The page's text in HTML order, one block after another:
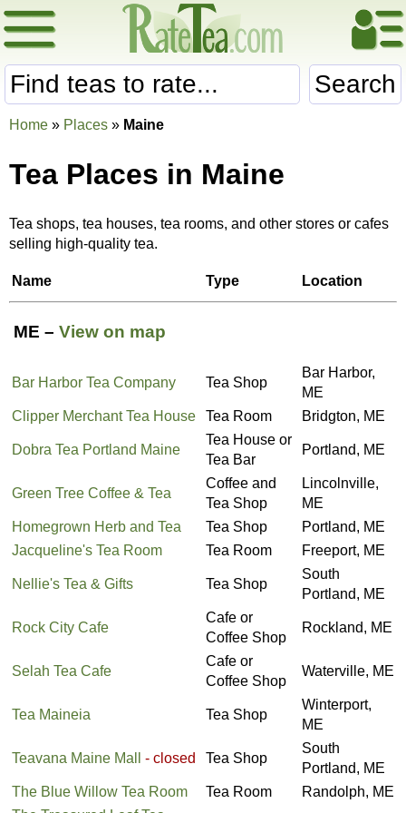
Search
Home » Places » Maine
Tea Places in Maine
Tea shops, tea houses, tea rooms, and other stores or cafes
selling high-quality tea.
Name Type Location
ME – View on map
Bar Harbor Tea Company Tea Shop
Bar Harbor,
ME
Clipper Merchant Tea House
Tea Room Bridgton, ME
Dobra Tea Portland Maine
Tea House or
Tea Bar
Portland, ME
Green Tree Coffee & Tea
Coffee and
Tea Shop
Lincolnville,
ME
Homegrown Herb and Tea
Tea Shop
Portland, ME
Jacqueline's Tea Room
Tea Room Freeport, ME
Nellie's Tea & Gifts Tea Shop
South
Portland, ME
Rock City Cafe
Cafe or
Coffee Shop
Rockland, ME
Selah Tea Cafe
Cafe or
Coffee Shop
Waterville, ME
Tea Maineia Tea Shop
Winterport,
ME
Teavana Maine Mall - closed Tea Shop
South
Portland, ME
The Blue Willow Tea Room
Tea Room
Randolph, ME